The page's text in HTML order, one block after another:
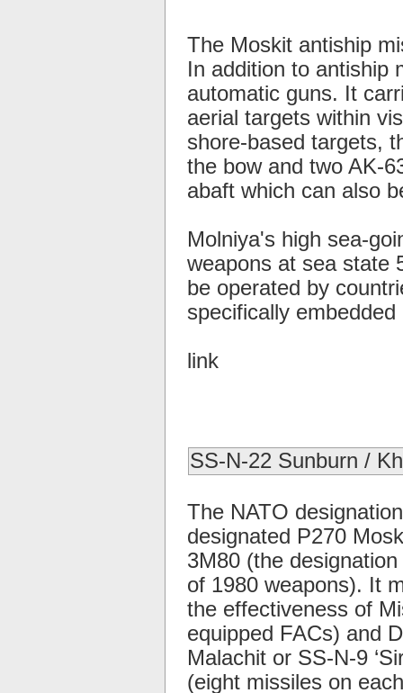
The Moskit antiship
In addition to
automatic guns. It
aerial targets within
shore-based targets,
the bow and two AK-
abaft which can also
Molniya's high sea-
weapons at sea state
be operated by
specifically
link
SS-N-22 Sunburn /
The NATO
designated P270
3M80 (the
of 1980 weapons). It
the effectiveness of
equipped FACs) and
Malachit or SS-N-9
(eight missiles on